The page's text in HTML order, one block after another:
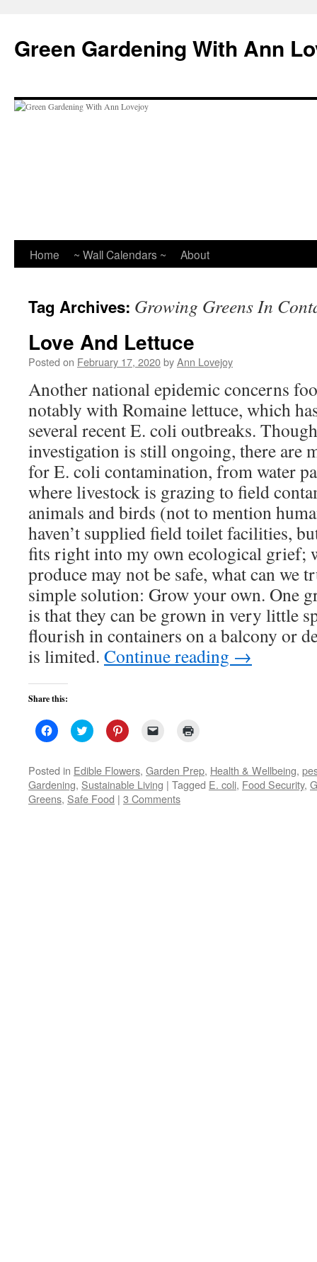
content
Green Gardening With Ann
Home ~ Wall Calendars ~ About
Tag Archives: Growing Greens In
Love And Lettuce
Posted on February 17, 2020byAnn Lovejoy
Another national epidemic concerns
notably with Romaine lettuce, which
several recent E. coli outbreaks.
investigation is still ongoing, there are
for E. coli contamination, from water
where livestock is grazing to field
animals and birds (not to mention
haven’t supplied field toilet facilities,
fits right into my own ecological grief;
produce may not be safe, what can we
simple solution: Grow your own. One
is that they can be grown in very little
flourish in containers on a balcony or
is limited. Continue reading →
Share this:
Click
to
Facebook
(Opens
in
new
window)
Click
to
Twitter
(Opens
in
new
window)
Click
to
Pinterest
(Opens
in
new
window)
link
to
a
friend
(Opens
new
window)
Posted in Edible Flowers, Garden Prep, Health & Wellbeing,
Gardening, Sustainable Living | Tagged E. coli, Food Security,
Greens, Safe Food | 3 Comments